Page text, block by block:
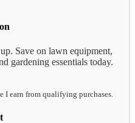
Save on lawn equipment,
gardening essentials today.
I earn from qualifying purchases.